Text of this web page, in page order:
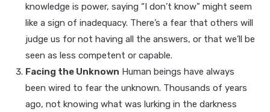
knowledge is power, saying “I don’t know” might seem
like a sign of inadequacy. There’s a fear that others will
judge us for not having all the answers, or that we’ll be
seen as less competent or capable.
Facing the Unknown Human beings have always
been wired to fear the unknown. Thousands of years
ago, not knowing what was lurking in the darkness